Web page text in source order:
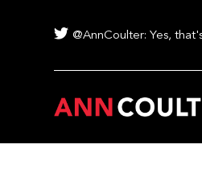
@AnnCoulter: Yes,